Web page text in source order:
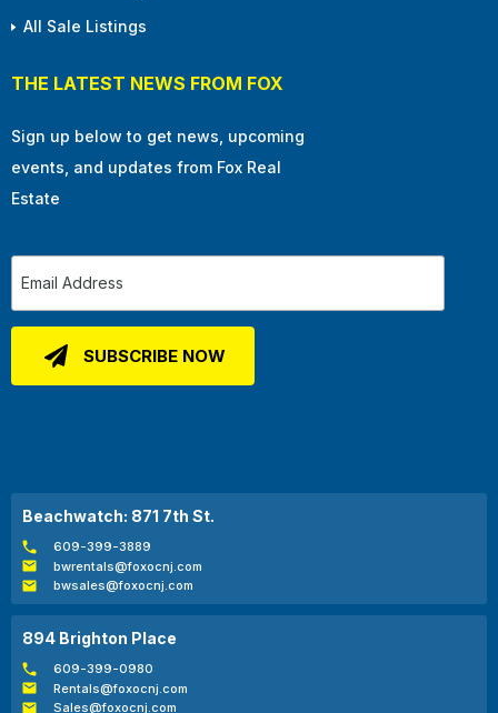
All Sale Listings
THE LATEST NEWS FROM FOX
Sign up below to get news, upcoming
events, and updates from Fox Real
Estate
Beachwatch: 871 7th St.
609-399-3889
bwrentals@foxocnj.com
bwsales@foxocnj.com
894 Brighton Place
609-399-0980
Rentals@foxocnj.com
Sales@foxocnj.com